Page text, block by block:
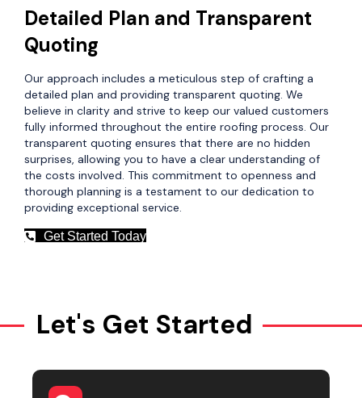
Detailed Plan and Transparent
Quoting
Our approach includes a meticulous step of crafting a
detailed plan and providing transparent quoting. We
believe in clarity and strive to keep our valued customers
fully informed throughout the entire roofing process. Our
transparent quoting ensures that there are no hidden
surprises, allowing you to have a clear understanding of
the costs involved. This commitment to openness and
thorough planning is a testament to our dedication to
providing exceptional service.
Get Started Today
Let's Get Started